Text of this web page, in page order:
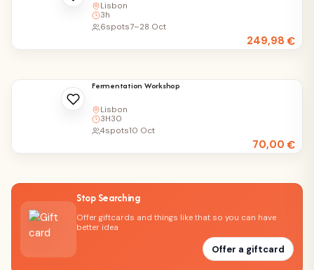
Lisbon
3h
249,98€
6spots7–28 Oct
Fermentation Workshop
Lisbon
3H30
70,00€
4spots10 Oct
Stop Searching
Offer giftcards and things like that so you can have
better idea
Offer a giftcard